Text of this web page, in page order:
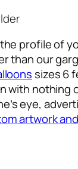
profile of
than our
sizes 6
with nothing
eye,
artwork